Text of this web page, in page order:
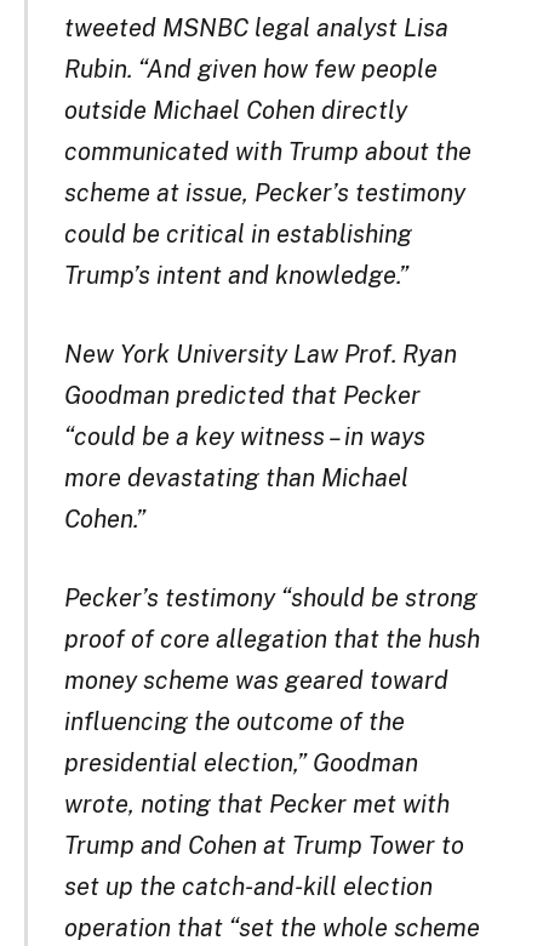
tweeted MSNBC legal analyst Lisa
Rubin. “And given how few people
outside Michael Cohen directly
communicated with Trump about the
scheme at issue, Pecker’s testimony
could be critical in establishing
Trump’s intent and knowledge.”
New York University Law Prof. Ryan
Goodman predicted that Pecker
“could be a key witness – in ways
more devastating than Michael
Cohen.”
Pecker’s testimony “should be strong
proof of core allegation that the hush
money scheme was geared toward
influencing the outcome of the
presidential election,” Goodman
wrote, noting that Pecker met with
Trump and Cohen at Trump Tower to
set up the catch-and-kill election
operation that “set the whole scheme